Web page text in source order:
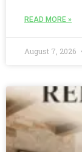
READ MORE »
August 7, 2026